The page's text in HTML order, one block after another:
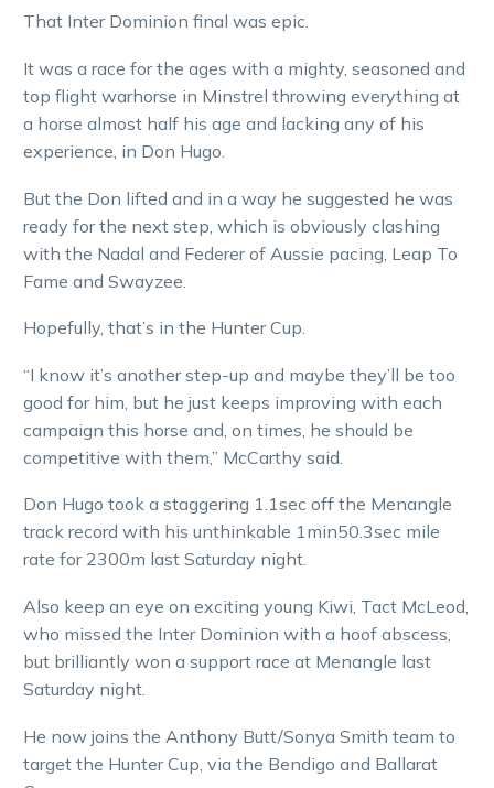
That Inter Dominion final was epic.
It was a race for the ages with a mighty, seasoned and
top flight warhorse in Minstrel throwing everything at
a horse almost half his age and lacking any of his
experience, in Don Hugo.
But the Don lifted and in a way he suggested he was
ready for the next step, which is obviously clashing
with the Nadal and Federer of Aussie pacing, Leap To
Fame and Swayzee.
Hopefully, that’s in the Hunter Cup.
“I know it’s another step-up and maybe they’ll be too
good for him, but he just keeps improving with each
campaign this horse and, on times, he should be
competitive with them,” McCarthy said.
Don Hugo took a staggering 1.1sec off the Menangle
track record with his unthinkable 1min50.3sec mile
rate for 2300m last Saturday night.
Also keep an eye on exciting young Kiwi, Tact McLeod,
who missed the Inter Dominion with a hoof abscess,
but brilliantly won a support race at Menangle last
Saturday night.
He now joins the Anthony Butt/Sonya Smith team to
target the Hunter Cup, via the Bendigo and Ballarat